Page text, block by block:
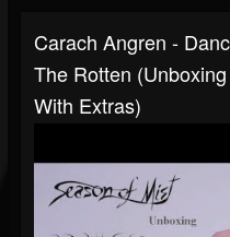
Carach Angren -
The Rotten
With Extras)